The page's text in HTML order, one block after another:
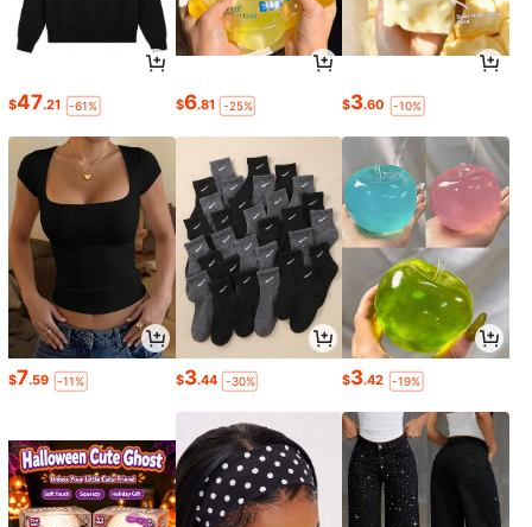
$47.21 -61% $6.81 -25% $3.60 -10%
$7.59 -11% $3.44 -30% $3.42 -19%